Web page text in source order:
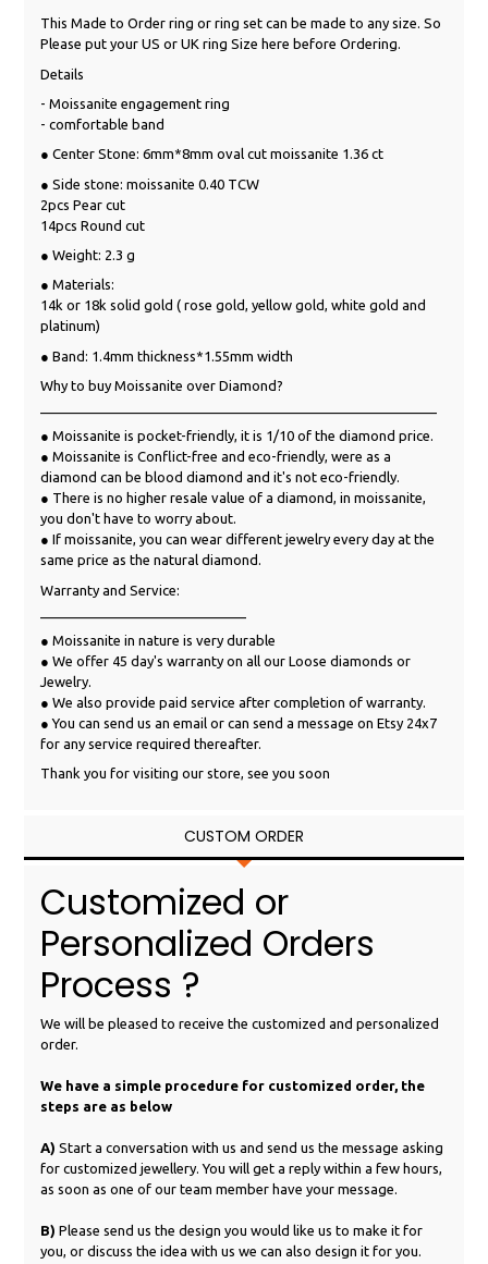
This Made to Order ring or ring set can be made to any size. So
Please put your US or UK ring Size here before Ordering.
Details
- Moissanite engagement ring
- comfortable band
● Center Stone: 6mm*8mm oval cut moissanite 1.36 ct
● Side stone: moissanite 0.40 TCW
2pcs Pear cut
14pcs Round cut
● Weight: 2.3 g
● Materials:
14k or 18k solid gold ( rose gold, yellow gold, white gold and
platinum)
● Band: 1.4mm thickness*1.55mm width
Why to buy Moissanite over Diamond?
● Moissanite is pocket-friendly, it is 1/10 of the diamond price.
● Moissanite is Conflict-free and eco-friendly, were as a
diamond can be blood diamond and it's not eco-friendly.
● There is no higher resale value of a diamond, in moissanite,
you don't have to worry about.
● If moissanite, you can wear different jewelry every day at the
same price as the natural diamond.
Warranty and Service:
● Moissanite in nature is very durable
● We offer 45 day's warranty on all our Loose diamonds or
Jewelry.
● We also provide paid service after completion of warranty.
● You can send us an email or can send a message on Etsy 24x7
for any service required thereafter.
Thank you for visiting our store, see you soon
CUSTOM ORDER
Customized or
Personalized Orders
Process ?
We will be pleased to receive the customized and personalized
order.
We have a simple procedure for customized order, the
steps are as below
A) Start a conversation with us and send us the message asking
for customized jewellery. You will get a reply within a few hours,
as soon as one of our team member have your message.
B) Please send us the design you would like us to make it for
you, or discuss the idea with us we can also design it for you.